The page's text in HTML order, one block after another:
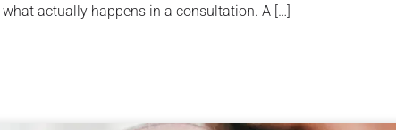
actually happens in a consultation. A […]